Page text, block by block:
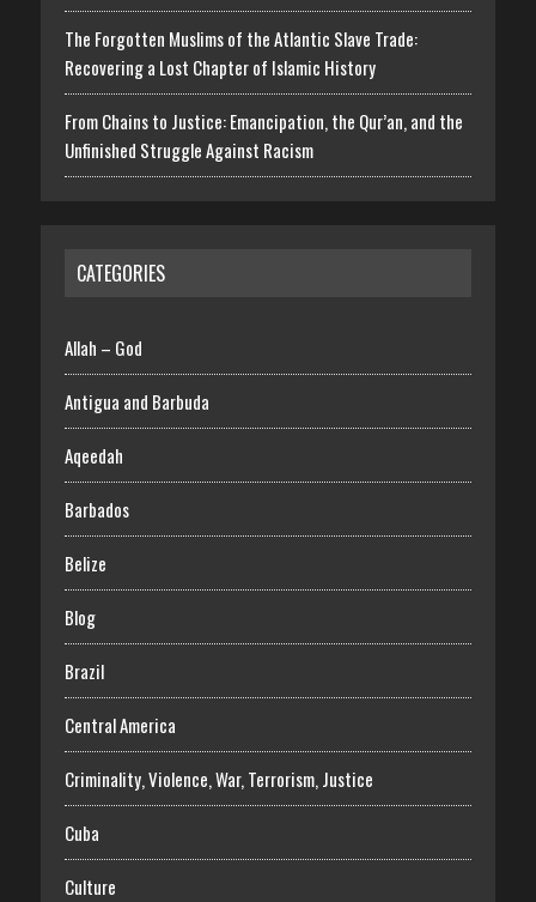
The Forgotten Muslims of the Atlantic Slave Trade:
Recovering a Lost Chapter of Islamic History
From Chains to Justice: Emancipation, the Qur’an, and the
Unfinished Struggle Against Racism
CATEGORIES
Allah – God
Antigua and Barbuda
Aqeedah
Barbados
Belize
Blog
Brazil
Central America
Criminality, Violence, War, Terrorism, Justice
Cuba
Culture